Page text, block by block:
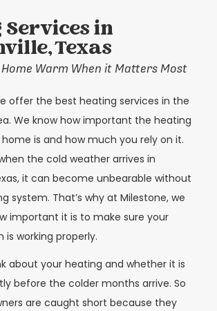
Services in
Texas
Home Warm When it Matters Most
offer the best heating services in the
We know how important the heating
is and how much you rely on it.
the cold weather arrives in
it can become unbearable without
system. That’s why at Milestone, we
important it is to make sure your
working properly.
about your heating and whether it is
before the colder months arrive. So
are caught short because they